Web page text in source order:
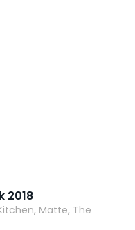
2018
Matte, The